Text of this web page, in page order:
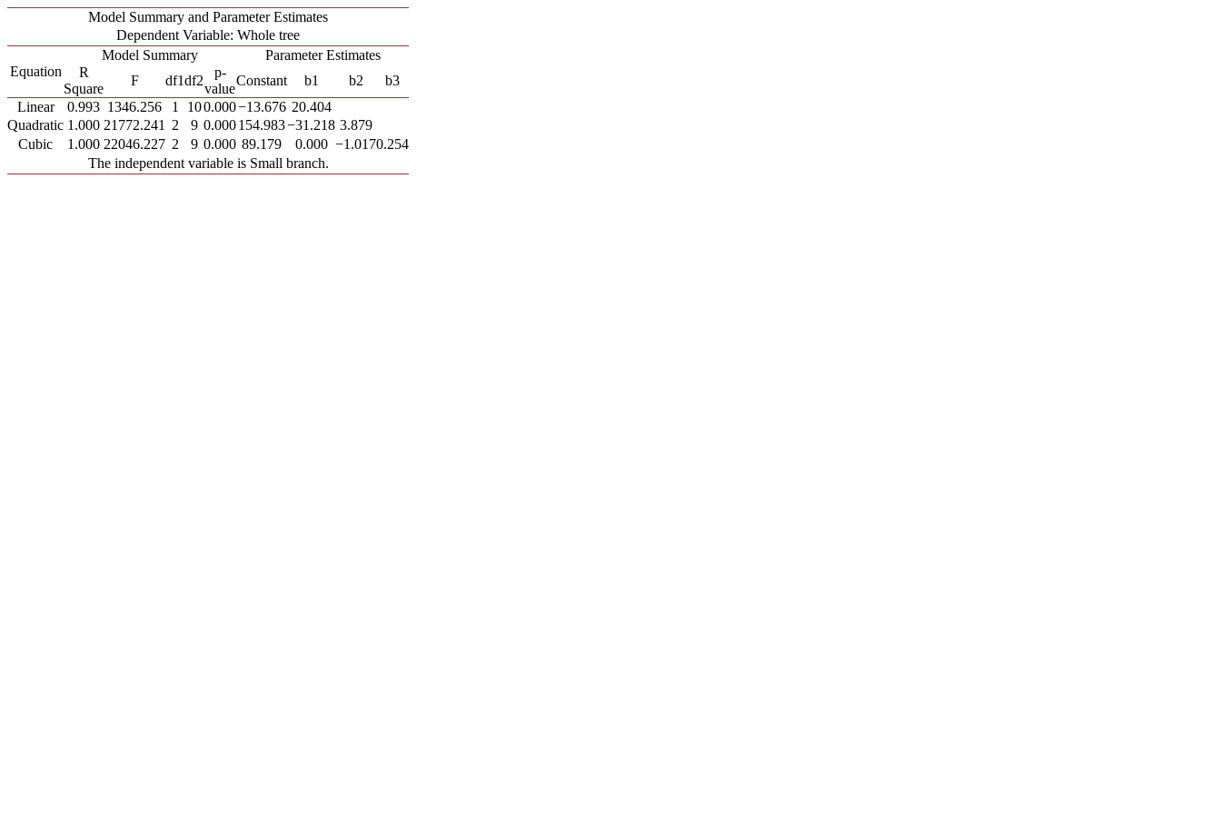
Model Summary and Parameter Estimates
Dependent Variable: Whole tree
Equation
Model Summary
Parameter Estimates
R
Square
F df1df2
p-
value
Constant b1 b2
b3
Linear
0.993 1346.256 1 100.000−13.676 20.404
Quadratic 1.000 21772.241 2 9 0.000154.983−31.218 3.879
Cubic
1.000 22046.227 2 9 0.000 89.179 0.000 −1.0170.254
The independent variable is Small branch.